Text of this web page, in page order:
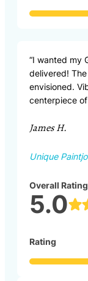
“I wanted my
delivered!
envisioned.
centerpiece
James H.
Unique
Overall Rating
5.0
Rating